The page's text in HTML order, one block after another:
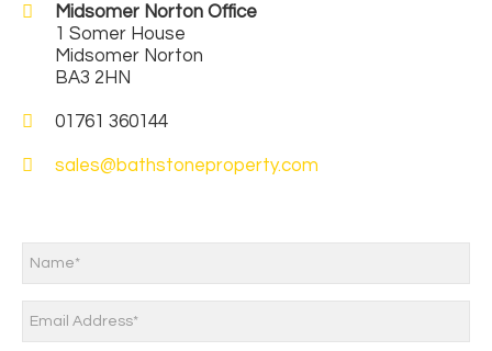
Midsomer Norton Office
1 Somer House
Midsomer Norton
BA3 2HN
01761 360144
sales@bathstoneproperty.com